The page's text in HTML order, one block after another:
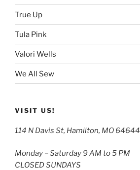
True Up
Tula Pink
Valori Wells
We All Sew
VISIT US!
114 N Davis St, Hamilton, MO 64644
Monday – Saturday 9 AM to 5 PM
CLOSED SUNDAYS